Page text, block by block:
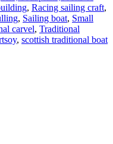
, Racing sailing craft,
, Sailing boat, Small
carvel, Traditional
, scottish traditional boat